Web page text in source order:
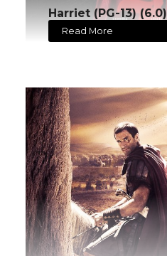
Harriet (PG-13) (6.0)
Read More